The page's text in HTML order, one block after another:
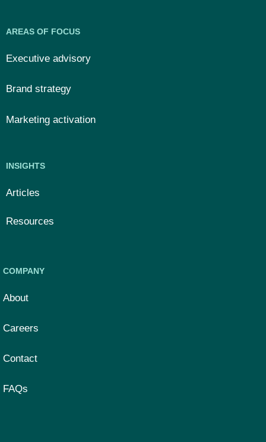
AREAS OF FOCUS
Executive advisory
Brand strategy
Marketing activation
INSIGHTS
Articles
Resources
COMPANY
About
Careers
Contact
FAQs